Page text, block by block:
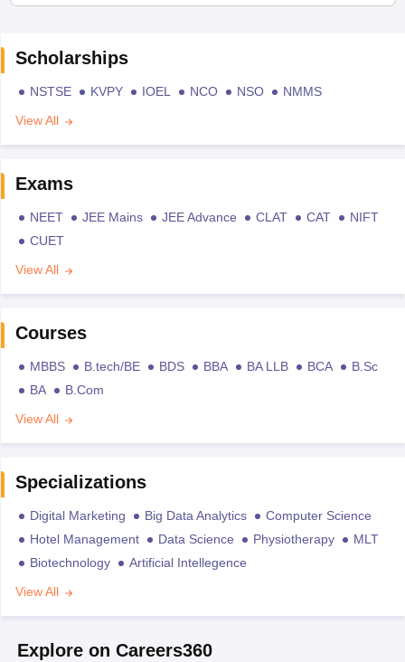
Scholarships
NSTSE KVPY IOEL NCO NSO
NMMS
View All
Exams
NEET JEE Mains JEE Advance CLAT CAT
NIFT
CUET
View All
Courses
MBBS B.tech/BE BDS BBA BA LLB BCA
B.Sc
BA
B.Com
View All
Specializations
Digital Marketing Big Data Analytics
Computer Science
Hotel Management
Data Science Physiotherapy
MLT
Biotechnology
Artificial Intellegence
View All
Explore on Careers360